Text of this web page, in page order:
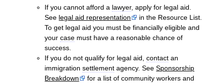
If you cannot afford a lawyer, apply for legal aid.
See legal aid representation
in the Resource List.
To get legal aid you must be financially eligible and
yourcase must have a reasonable chance of
success.
If you do not qualify for legal aid,contact an
immigrationsettlement agency. SeeSponsorship
Breakdown
for a list of community workers and